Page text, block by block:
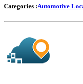
Categories :Automotive